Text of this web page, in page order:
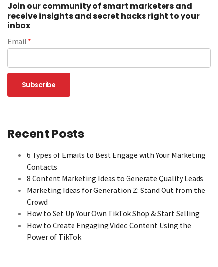
Join our community of smart marketers and
receive insights and secret hacks right to your
inbox
Email *
Recent Posts
6 Types of Emails to Best Engage with Your Marketing
Contacts
8 Content Marketing Ideas to Generate Quality Leads
Marketing Ideas for Generation Z: Stand Out from the
Crowd
How to Set Up Your Own TikTok Shop & Start Selling
How to Create Engaging Video Content Using the
Power of TikTok